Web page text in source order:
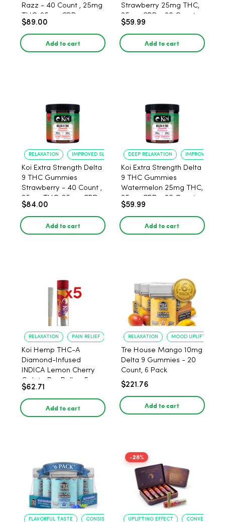
Razz - 40 Count , 25mg
THC, 25mg CBD
$89.00
Add to cart
Strawberry 25mg THC,
25mg CBD - 20 Count
$59.99
Add to cart
RELAXATION IMPROVED SLEEP
Koi Extra Strength Delta
9 THC Gummies
Strawberry - 40 Count ,
25mg THC, 25mg CBD
$84.00
Add to cart
DEEP RELAXATION IMPROVED
Koi Extra Strength Delta
9 THC Gummies
Watermelon 25mg THC,
25mg CBD - 20 Count
$59.99
Add to cart
RELAXATION PAIN RELIEF
Koi Hemp THC-A
Diamond-Infused
INDICA Lemon Cherry
Gelato Pre Rolls - 5
PACK, 1 gram
$62.71
Add to cart
RELAXATION MOOD UPLIFT
Tre House Mango 10mg
Delta 9 Gummies - 20
Count, 6 Pack
$221.76
Add to cart
FLAVORFUL TASTE CONSISTENT POTENCY
-28%
UPLIFTING EFFECT CONVENIENT